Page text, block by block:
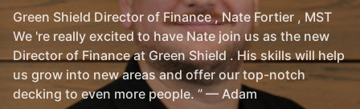
Green Shield Director of Finance , Nate Fortier , MST
We 're really excited to have Nate join us as the new
Director of Finance at Green Shield . His skills will help
us grow into new areas and offer our top-notch
decking to even more people. ” — Adam